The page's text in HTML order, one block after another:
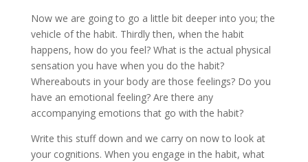
Now we are going to go a little bit deeper into you; the
vehicle of the habit. Thirdly then, when the habit
happens, how do you feel? What is the actual physical
sensation you have when you do the habit?
Whereabouts in your body are those feelings? Do you
have an emotional feeling? Are there any
accompanying emotions that go with the habit?
Write this stuff down and we carry on now to look at
your cognitions. When you engage in the habit, what